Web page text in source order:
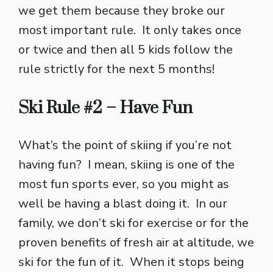
we get them because they broke our
most important rule. It only takes once
or twice and then all 5 kids follow the
rule strictly for the next 5 months!
Ski Rule #2 – Have Fun
What’s the point of skiing if you’re not
having fun? I mean, skiing is one of the
most fun sports ever, so you might as
well be having a blast doing it. In our
family, we don’t ski for exercise or for the
proven benefits of fresh air at altitude, we
ski for the fun of it. When it stops being